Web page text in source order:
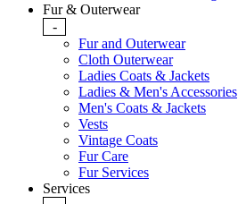
Fur & Outerwear
-
Fur and Outerwear
Cloth Outerwear
Ladies Coats & Jackets
Ladies & Men's Accessories
Men's Coats & Jackets
Vests
Vintage Coats
Fur Care
Fur Services
Services